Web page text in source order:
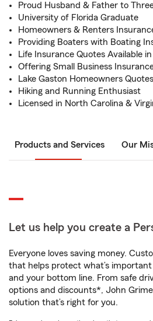
Proud Husband & Father to
University of Florida Graduate
Homeowners & Renters
Providing Boaters with Boating
Life Insurance Quotes Available
Offering Small Business
Lake Gaston Homeowners
Hiking and Running Enthusiast
Licensed in North Carolina &
Products and Services Our
Let us help you create a
Everyone loves saving money.
that helps protect what’s
and your bottom line. From safe
options and discounts*, John
solution that’s right for you.